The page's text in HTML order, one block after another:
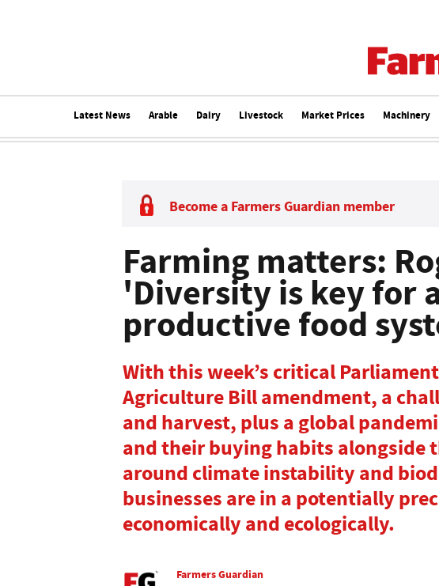
Latest News Arable Dairy Livestock Market Prices Machinery
Become a Farmers Guardian member
Farming matters:
'Diversity is key for
productive food
With this week’s critical
Agriculture Bill amendment, a
and harvest, plus a global
and their buying habits alongside
around climate instability and
businesses are in a potentially
economically and ecologically.
Farmers Guardian